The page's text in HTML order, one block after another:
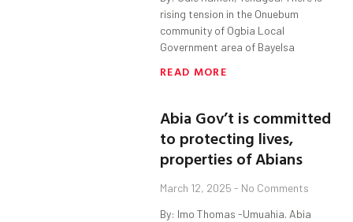
rising tension in the Onuebum
community of Ogbia Local
Government area of Bayelsa
READ MORE
Abia Gov’t is committed
to protecting lives,
properties of Abians
March 12, 2025 No Comments
By: Imo Thomas -Umuahia. Abia